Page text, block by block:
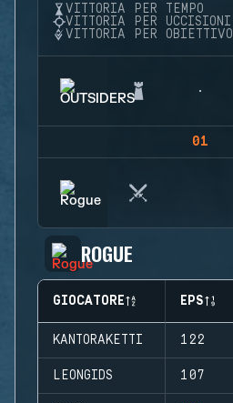
VITTORIA PER TEMPO
VITTORIA PER UCCISIONI
VITTORIA PER OBIETTIVO
01
ROGUE
GIOCATORE EPS
KANTORAKETTI 122
LEONGIDS 107